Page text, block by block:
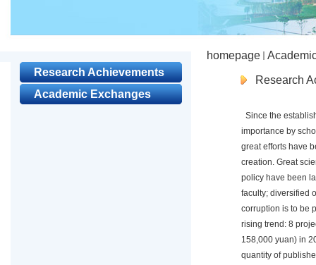
Research Achievements
Academic Exchanges
homepage
Research
Since the
importance by
great efforts have
creation. Great
policy have been
faculty; diversified
corruption is to be
rising trend: 8
158,000 yuan) in
quantity of